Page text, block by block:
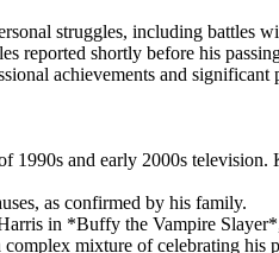
struggles, including
reported shortly before his
achievements and significant
and early 2000s
as confirmed by his family.
in *Buffy the Vampire
mixture of celebrating his